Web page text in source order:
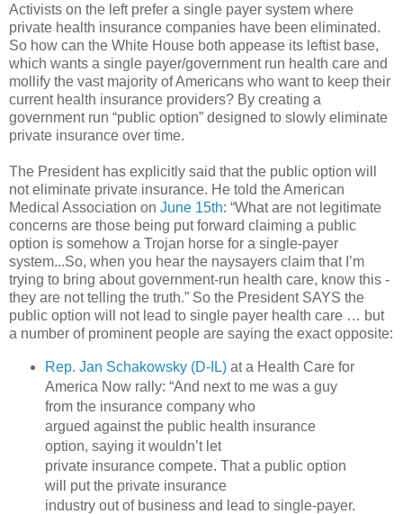
Activists on the left prefer a single payer system where
private health insurance companies have been eliminated.
So how can the White House both appease its leftist base,
which wants a single payer/government run health care and
mollify the vast majority of Americans who want to keep their
current health insurance providers? By creating a
government run “public option” designed to slowly eliminate
private insurance over time.
The President has explicitly said that the public option will
not eliminate private insurance. He told the American
Medical Association on June 15th: “What are not legitimate
concerns are those being put forward claiming a public
option is somehow a Trojan horse for a single-payer
system...So, when you hear the naysayers claim that I’m
trying to bring about government-run health care, know this -
they are not telling the truth.” So the President SAYS the
public option will not lead to single payer health care … but
a number of prominent people are saying the exact opposite:
Rep. Jan Schakowsky (D-IL)at a Health Care for
America Now rally: “And next to me was a guy
from the insurance company who
argued against the public health insurance
option, saying it wouldn’t let
private insurance compete. That a public option
will put the private insurance
industry out of business and lead to single-payer.